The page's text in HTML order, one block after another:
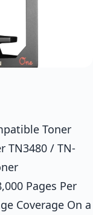
Toner
TN3480 / TN-
Pages Per
Coverage On a